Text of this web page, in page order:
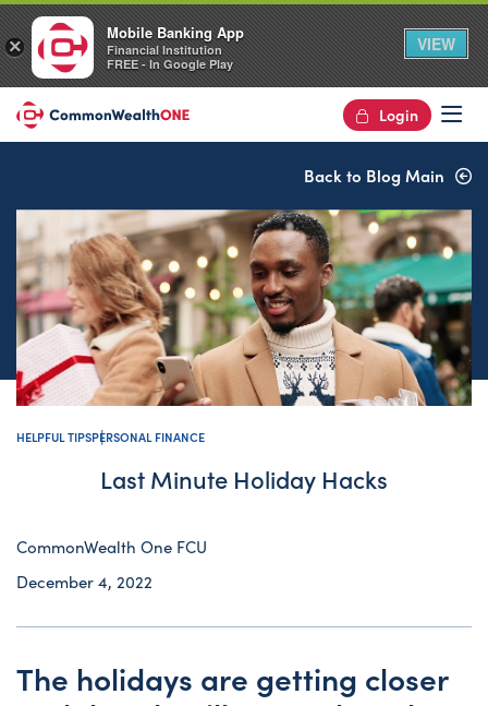
Login
Back to Blog Main
HELPFUL TIPSPERSONAL FINANCE
Last Minute Holiday Hacks
CommonWealth One FCU
December 4, 2022
The holidays are getting closer
×
Mobile Banking App
Financial Institution
FREE - In Google Play
VIEW